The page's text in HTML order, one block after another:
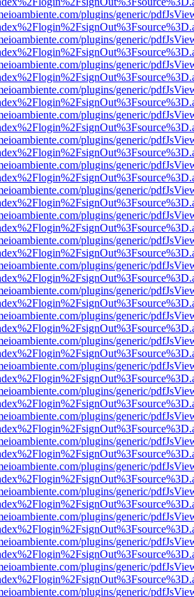
plugins/generic/
plugins/generic/
plugins/generic/
plugins/generic/
plugins/generic/
plugins/generic/
plugins/generic/
plugins/generic/
plugins/generic/
plugins/generic/
plugins/generic/
plugins/generic/
plugins/generic/
plugins/generic/
plugins/generic/
plugins/generic/
plugins/generic/
plugins/generic/
plugins/generic/
plugins/generic/
plugins/generic/
plugins/generic/
plugins/generic/
plugins/generic/